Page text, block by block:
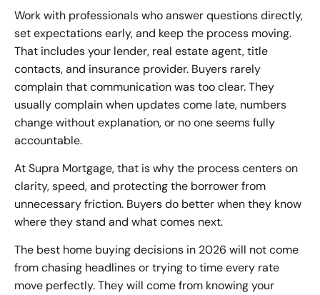
Work with professionals who answer questions directly,
set expectations early, and keep the process moving.
That includes your lender, real estate agent, title
contacts, and insurance provider. Buyers rarely
complain that communication was too clear. They
usually complain when updates come late, numbers
change without explanation, or no one seems fully
accountable.
At Supra Mortgage, that is why the process centers on
clarity, speed, and protecting the borrower from
unnecessary friction. Buyers do better when they know
where they stand and what comes next.
The best home buying decisions in 2026 will not come
from chasing headlines or trying to time every rate
move perfectly. They will come from knowing your